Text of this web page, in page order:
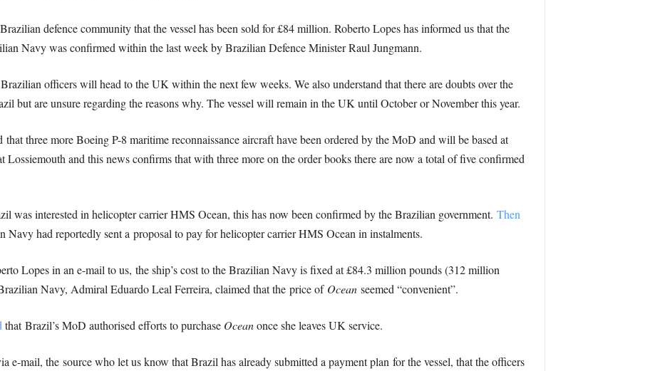
defence community that the vessel has been sold for £84 million. Roberto Lopes has informed us that the
Navy was confirmed within the last week by Brazilian Defence Minister Raul Jungmann.
officers will head to the UK within the next few weeks. We also understand that there are doubts over the
but are unsure regarding the reasons why. The vessel will remain in the UK until October or November this year.
three more Boeing P-8 maritime reconnaissance aircraft have been ordered by the MoD and will be based at
and this news confirms that with three more on the order books there are now a total of five confirmed
was interested in helicopter carrier HMS Ocean, this has now been confirmed by the Brazilian government. Then
Navy had reportedly sent a proposal to pay for helicopter carrier HMS Ocean in instalments.
Lopes in an e-mail to us, the ship’s cost to the Brazilian Navy is fixed at £84.3 million pounds (312 million
Navy, Admiral Eduardo Leal Ferreira, claimed that the price of Oceanseemed “convenient”.
that Brazil’s MoD authorised efforts to purchase Oceanonce she leaves UK service.
e-mail, the source who let us know that Brazil has already submitted a payment plan for the vessel, that the officers